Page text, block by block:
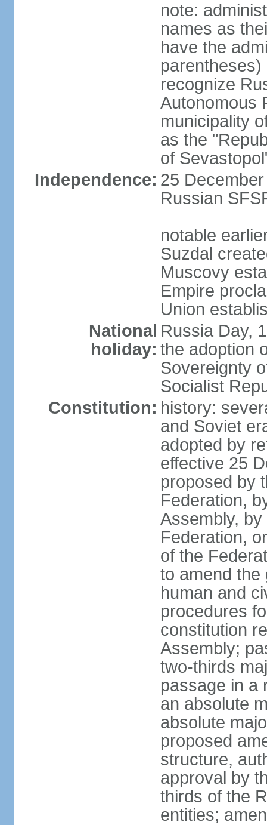
note:
names as
have the
recognize
Autonomous
municipality
as the
of
Independence: 25
Russian
notable
Suzdal
Muscovy
Empire
Union
National
holiday:
Russia Day,
the adoption
Sovereignty
Socialist
Constitution: history:
and Soviet
adopted by
effective 25
proposed by
Federation,
Assembly,
Federation,
of the
to amend the
human and
procedures
constitution
Assembly;
two-thirds
passage in a
an absolute
absolute
proposed
structure,
approval by
thirds of the
entities;